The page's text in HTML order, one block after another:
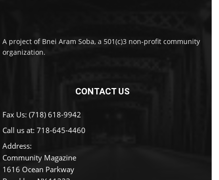
A project of Bnei Aram Soba, a 501(c)3 non-profit community
organization.
CONTACT US
Fax Us: (718) 618-9942
Call us at: 718-645-4460
Address:
Community Magazine
1616 Ocean Parkway